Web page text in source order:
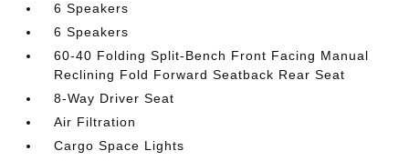
6 Speakers
6 Speakers
60-40 Folding Split-Bench Front Facing Manual
Reclining Fold Forward Seatback Rear Seat
8-Way Driver Seat
Air Filtration
Cargo Space Lights